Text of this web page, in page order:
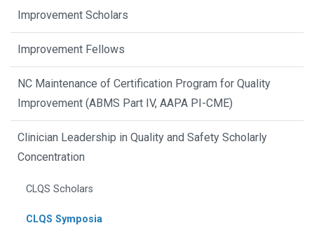
Improvement Scholars
Improvement Fellows
NC Maintenance of Certification Program for Quality
Improvement (ABMS Part IV, AAPA PI-CME)
Clinician Leadership in Quality and Safety Scholarly
Concentration
CLQS Scholars
CLQS Symposia